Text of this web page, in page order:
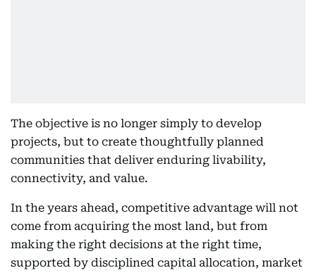
The objective is no longer simply to develop
projects, but to create thoughtfully planned
communities that deliver enduring livability,
connectivity, and value.
In the years ahead, competitive advantage will not
come from acquiring the most land, but from
making the right decisions at the right time,
supported by disciplined capital allocation, market